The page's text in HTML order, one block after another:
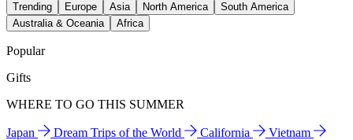
Trending Europe Asia North America
South America
Australia & Oceania
Africa
Popular
Gifts
WHERE TO GO THIS SUMMER
Japan Dream Trips of the World California
Vietnam